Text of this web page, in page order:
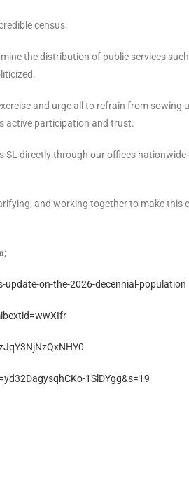
census.
the distribution of public services
and urge all to refrain from sowing
active participation and trust.
SL directly through our offices nationwide
and working together to make this
on-the-2026-decennial-population
1SlDYgg&s=19